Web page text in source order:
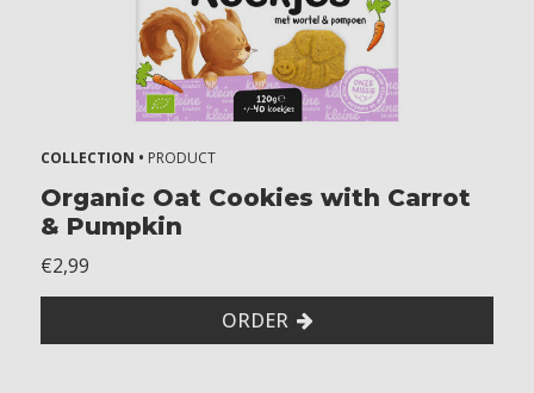
COLLECTION • PRODUCT
Organic Oat Cookies with Carrot
& Pumpkin
€2,99
ORDER